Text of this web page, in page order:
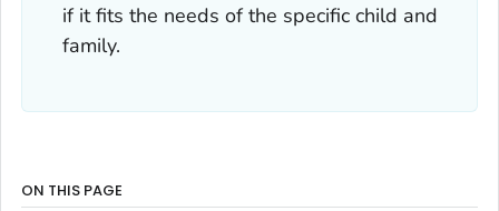
if it fits the needs of the specific child and
family.
ON THIS PAGE